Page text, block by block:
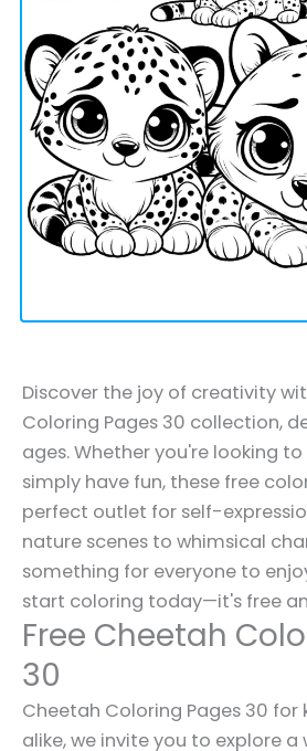
Discover the joy of creativity
Coloring Pages 30 collection,
ages. Whether you're looking to
simply have fun, these free
perfect outlet for self-
nature scenes to whimsical
something for everyone to
start coloring today—it's free
Free Cheetah
30
Cheetah Coloring Pages 30 for
alike, we invite you to explore a